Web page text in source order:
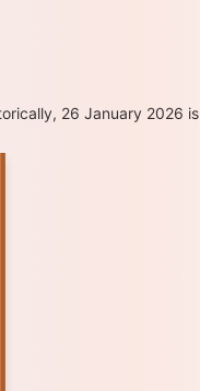
26 January 2026 is